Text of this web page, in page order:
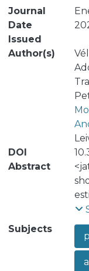
Journal
Date
Issued
Author(s)
DOI
Abstract
It
it
Subjects